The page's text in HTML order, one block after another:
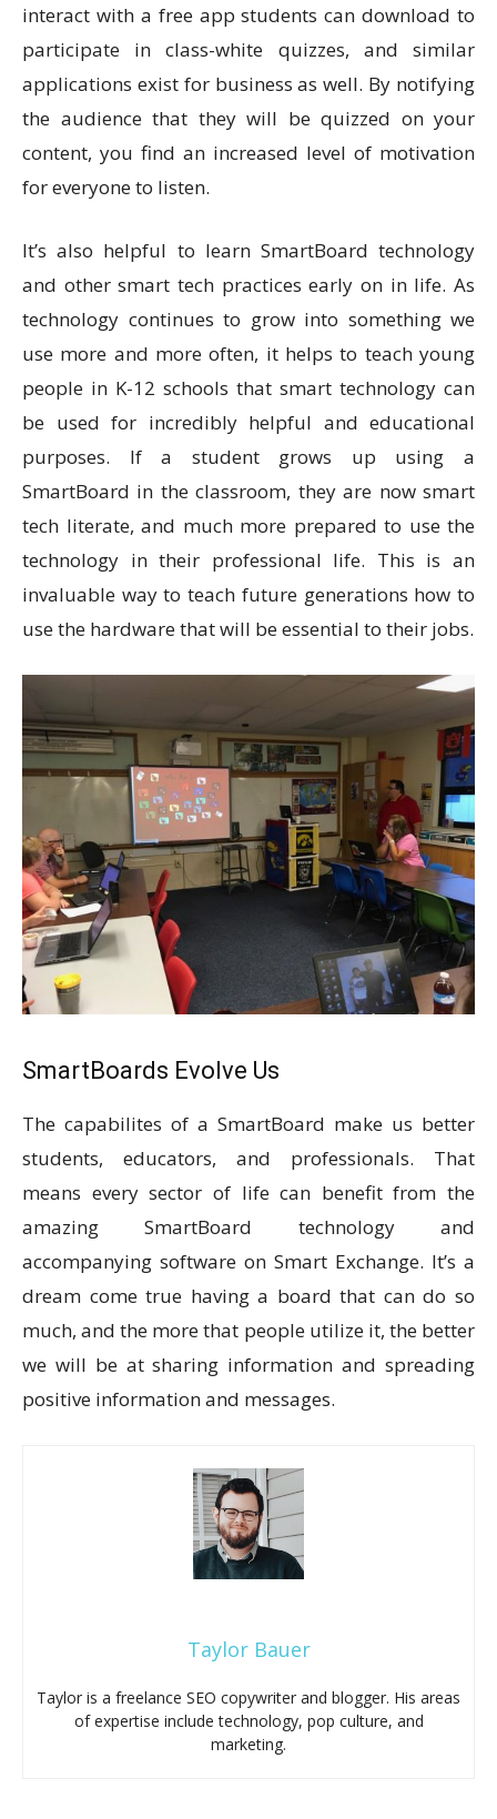
interact with a free app students can download to
participate in class-white quizzes, and similar
applications exist for business as well. By notifying
the audience that they will be quizzed on your
content, you find an increased level of motivation
for everyone to listen.
It’s also helpful to learn SmartBoard technology
and other smart tech practices early on in life. As
technology continues to grow into something we
use more and more often, it helps to teach young
people in K-12 schools that smart technology can
be used for incredibly helpful and educational
purposes. If a student grows up using a
SmartBoard in the classroom, they are now smart
tech literate, and much more prepared to use the
technology in their professional life. This is an
invaluable way to teach future generations how to
use the hardware that will be essential to their jobs.
SmartBoards Evolve Us
The capabilites of a SmartBoard make us better
students, educators, and professionals. That
means every sector of life can benefit from the
amazing SmartBoard technology and
accompanying software on Smart Exchange. It’s a
dream come true having a board that can do so
much, and the more that people utilize it, the better
we will be at sharing information and spreading
positive information and messages.
Taylor Bauer
Taylor is a freelance SEO copywriter and blogger. His areas
of expertise include technology, pop culture, and
marketing.